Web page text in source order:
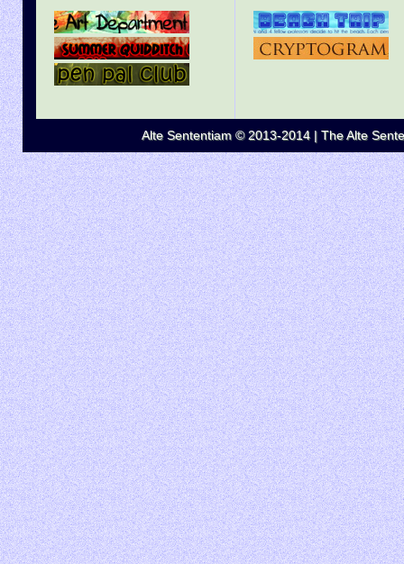
Alte Sententiam © 2013-2014 | The Alte